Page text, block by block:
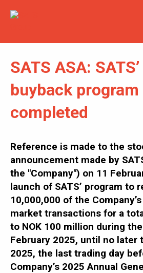
SEARCH
INVESTORNEWS
REPORTS &PRESENTATIONS
SUSTAINABILITYAT SATS
GENERALMEETINGS
ABOUT SATS
SATS ASA:
buyback program
completed
Reference is made to the
announcement made by
the "Company") on 11
launch of SATS’ program to
10,000,000 of the
market transactions for a
to NOK 100 million during
February 2025, until no later
2025, the last trading day
Company’s 2025 Annual